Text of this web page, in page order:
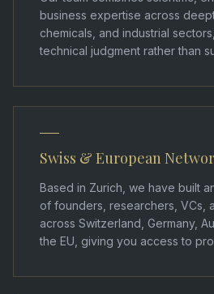
business expertise across
chemicals, and industrial
technical judgment rather than
Swiss & European
Based in Zurich, we have built
of founders, researchers, VCs,
across Switzerland, Germany,
the EU, giving you access to